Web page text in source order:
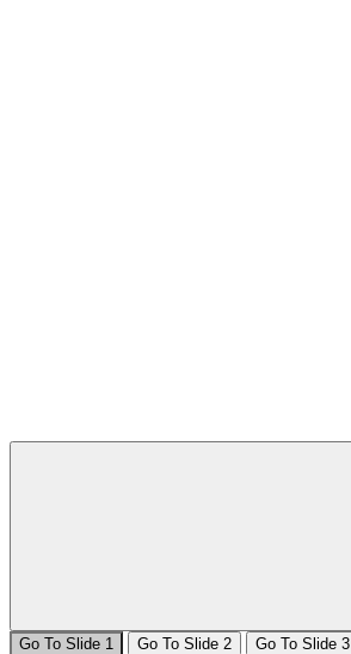
Go To Slide 1
Go To Slide 2 Go To Slide 3